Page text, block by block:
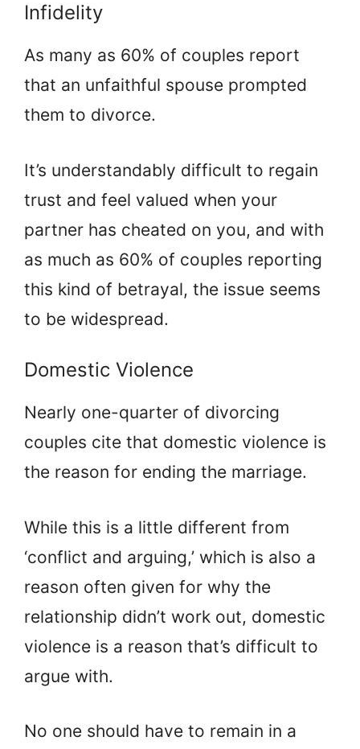
Infidelity
As many as 60% of couples report
that an unfaithful spouse prompted
them to divorce.
It’s understandably difficult to regain
trust and feel valued when your
partner has cheated on you, and with
as much as 60% of couples reporting
this kind of betrayal, the issue seems
to be widespread.
Domestic Violence
Nearly one-quarter of divorcing
couples cite that domestic violence is
the reason for ending the marriage.
While this is a little different from
‘conflict and arguing,’ which is also a
reason often given for why the
relationship didn’t work out, domestic
violence is a reason that’s difficult to
argue with.
No one should have to remain in a